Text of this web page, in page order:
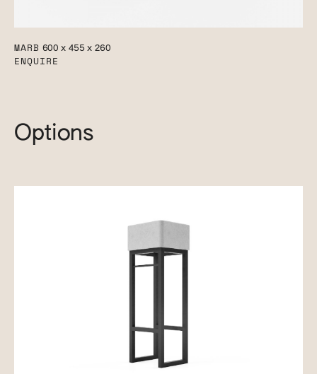
MARB 600 x 455 x 260
ENQUIRE
Options